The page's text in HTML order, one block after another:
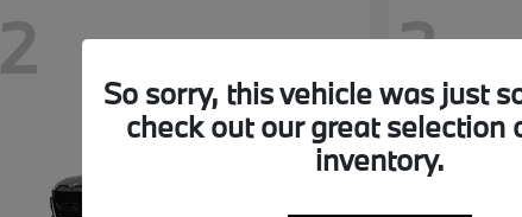
2 2
So sorry, this vehicle was just
check out our great selection
inventory.